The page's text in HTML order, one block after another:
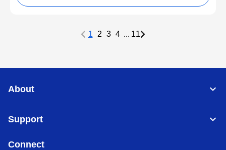
1 2 3 4 ... 11
About
Support
Connect